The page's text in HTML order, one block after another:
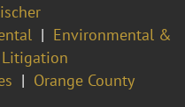
Environmental &
Orange County